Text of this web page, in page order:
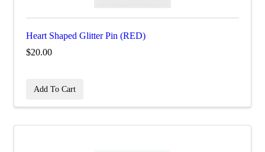
Heart Shaped Glitter Pin (RED)
$20.00
Add To Cart